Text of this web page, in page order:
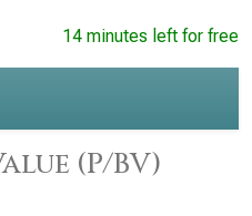
14 minutes left for free
(P/BV)